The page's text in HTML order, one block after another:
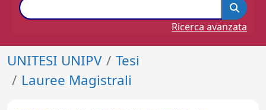
Ricerca avanzata
UNITESI UNIPV
Tesi
Lauree Magistrali